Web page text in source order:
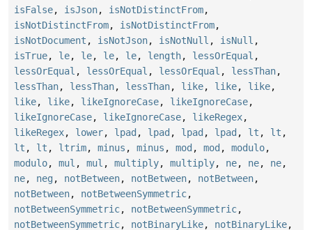
isFalse, isJson, isNotDistinctFrom,
isNotDistinctFrom, isNotDistinctFrom,
isNotDocument , isNotJson, isNotNull , isNull ,
isTrue, le, le, le, le, length, lessOrEqual ,
lessOrEqual , lessOrEqual , lessOrEqual , lessThan,
lessThan, lessThan, lessThan, like, like, like,
like, like, likeIgnoreCase, likeIgnoreCase,
likeIgnoreCase, likeIgnoreCase, likeRegex,
likeRegex, lower, lpad , lpad , lpad , lpad , lt , lt ,
lt , lt , ltrim, minus , minus , mod , mod , modulo,
modulo, mul , mul , multiply, multiply, ne, ne, ne,
ne, neg , notBetween, notBetween, notBetween,
notBetween, notBetweenSymmetric,
notBetweenSymmetric, notBetweenSymmetric,
notBetweenSymmetric, notBinaryLike, notBinaryLike,